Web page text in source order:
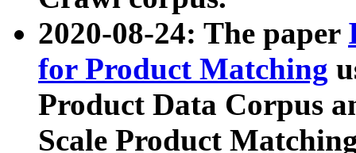
2020-08-24: The paper
for Product Matching
Product Data Corpus
Scale Product